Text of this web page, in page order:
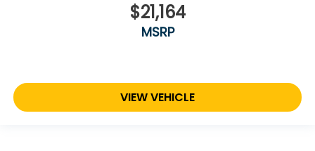
$21,164
MSRP
VIEW VEHICLE